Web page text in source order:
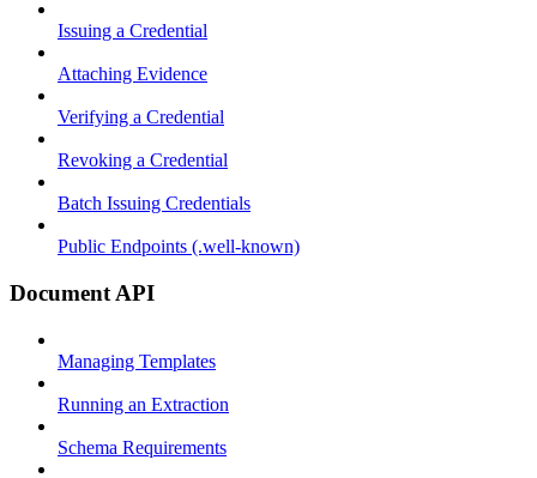
Issuing a Credential
Attaching Evidence
Verifying a Credential
Revoking a Credential
Batch Issuing Credentials
Public Endpoints (.well-known)
Document API
Managing Templates
Running an Extraction
Schema Requirements